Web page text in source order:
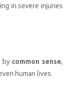
in severe injuries
by common sense,
human lives.